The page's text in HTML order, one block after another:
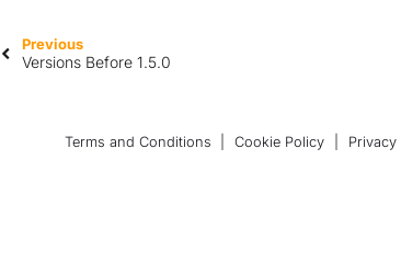
Previous
Versions Before 1.5.0
Terms and Conditions Cookie Policy Privacy